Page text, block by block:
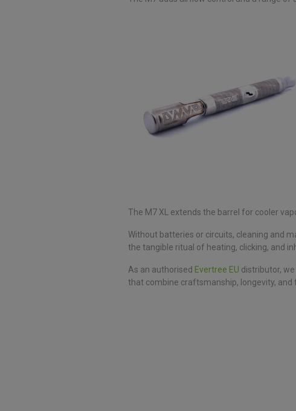
The M7 XL extends the barrel for cooler
Without batteries or circuits, cleaning and
the tangible ritual of heating, clicking, and
As an authorised Evertree EU distributor,
that combine craftsmanship, longevity, and